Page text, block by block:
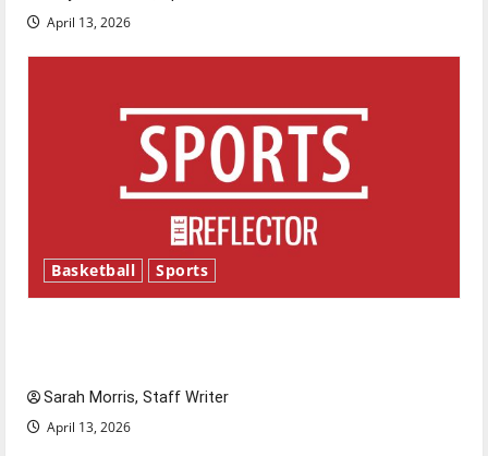
April 13, 2026
Basketball Sports
Sarah Morris, Staff Writer
April 13, 2026